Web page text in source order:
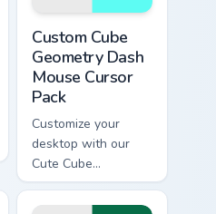
Custom Cube
Geometry Dash
Mouse Cursor
Pack
Customize your
desktop with our
Cute Cube
Geometry Dash
Mouse Cursor pack!